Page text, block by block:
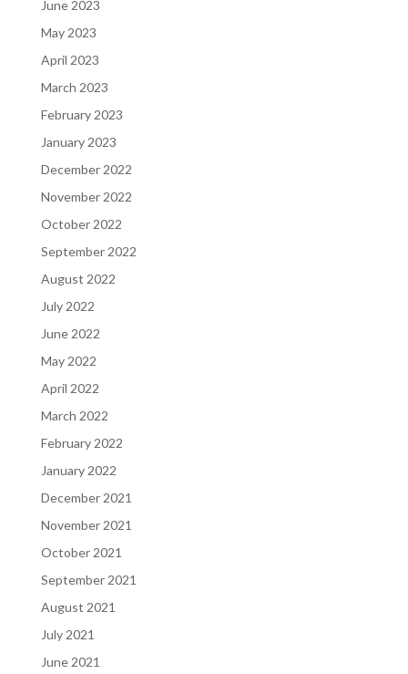
June 2023
May 2023
April 2023
March 2023
February 2023
January 2023
December 2022
November 2022
October 2022
September 2022
August 2022
July 2022
June 2022
May 2022
April 2022
March 2022
February 2022
January 2022
December 2021
November 2021
October 2021
September 2021
August 2021
July 2021
June 2021